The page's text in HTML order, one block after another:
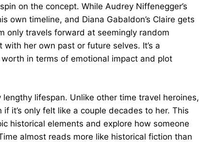
on the concept. While Audrey Niffenegger’s
own timeline, and Diana Gabaldon’s Claire gets
only travels forward at seemingly random
her own past or future selves. It’s a
in terms of emotional impact and plot
lifespan. Unlike other time travel heroines,
it’s only felt like a couple decades to her. This
historical elements and explore how someone
almost reads more like historical fiction than